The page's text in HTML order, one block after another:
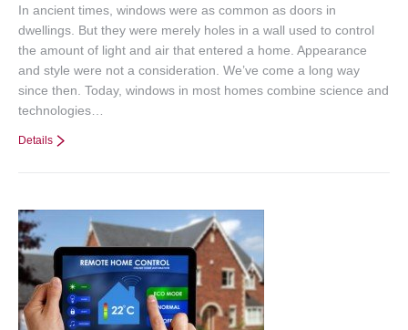
In ancient times, windows were as common as doors in
dwellings. But they were merely holes in a wall used to control
the amount of light and air that entered a home. Appearance
and style were not a consideration. We’ve come a long way
since then. Today, windows in most homes combine science and
technologies…
Details